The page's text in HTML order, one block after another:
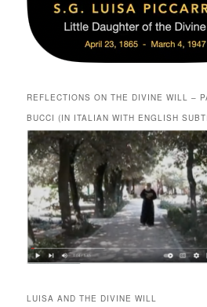
REFLECTIONS ON THE DIVINE WILL –
BUCCI (IN ITALIAN WITH ENGLISH
LUISA AND THE DIVINE WILL